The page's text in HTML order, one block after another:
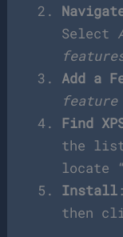
Select
Add a
feature
Find
the list
locate
Install
then